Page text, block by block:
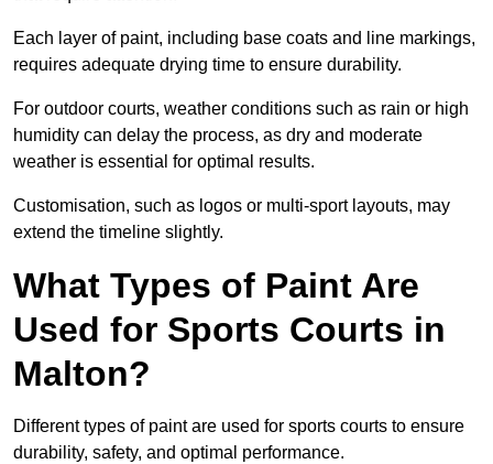
Each layer of paint, including base coats and line markings,
requires adequate drying time to ensure durability.
For outdoor courts, weather conditions such as rain or high
humidity can delay the process, as dry and moderate
weather is essential for optimal results.
Customisation, such as logos or multi-sport layouts, may
extend the timeline slightly.
What Types of Paint Are
Used for Sports Courts in
Malton?
Different types of paint are used for sports courts to ensure
durability, safety, and optimal performance.